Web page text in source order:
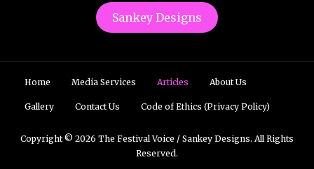
Sankey Designs
Home Media Services Articles About Us
Gallery Contact Us Code of Ethics (Privacy Policy)
Copyright © 2026 The Festival Voice / Sankey Designs. All Rights
Reserved.